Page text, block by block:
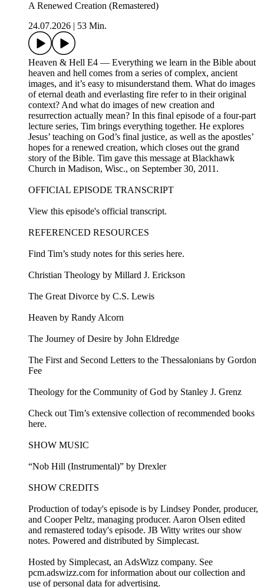
A Renewed Creation (Remastered)
24.07.2026
53 Min.
Heaven & Hell E4 — Everything we learn in the Bible about
heaven and hell comes from a series of complex, ancient
images, and it’s easy to misunderstand them. What do images
of eternal death and everlasting fire refer to in their original
context? And what do images of new creation and
resurrection actually mean? In this final episode of a four-part
lecture series, Tim brings everything together. He explores
Jesus’ teaching on God’s final justice, as well as the apostles’
hopes for a renewed creation, which closes out the grand
story of the Bible. Tim gave this message at Blackhawk
Church in Madison, Wisc., on September 30, 2011.
OFFICIAL EPISODE TRANSCRIPT
View this episode's official transcript.
REFERENCED RESOURCES
Find Tim’s study notes for this series here.
Christian Theology by Millard J. Erickson
The Great Divorce by C.S. Lewis
Heaven by Randy Alcorn
The Journey of Desire by John Eldredge
The First and Second Letters to the Thessalonians by Gordon
Fee
Theology for the Community of God by Stanley J. Grenz
Check out Tim’s extensive collection of recommended books
here.
SHOW MUSIC
“Nob Hill (Instrumental)” by Drexler
SHOW CREDITS
Production of today's episode is by Lindsey Ponder, producer,
and Cooper Peltz, managing producer. Aaron Olsen edited
and remastered today's episode. JB Witty writes our show
notes. Powered and distributed by Simplecast.
Hosted by Simplecast, an AdsWizz company. See
pcm.adswizz.com for information about our collection and
use of personal data for advertising.